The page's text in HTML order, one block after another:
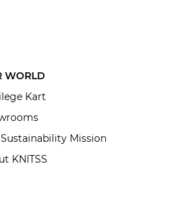
WORLD
Kart
Mission
KNITSS